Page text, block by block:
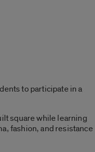
to participate in a
square while learning
fashion, and resistance